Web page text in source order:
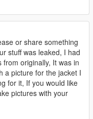
or share something
stuff was leaked, I had
originally, It was in
a picture for the jacket I
for it, If you would like
pictures with your